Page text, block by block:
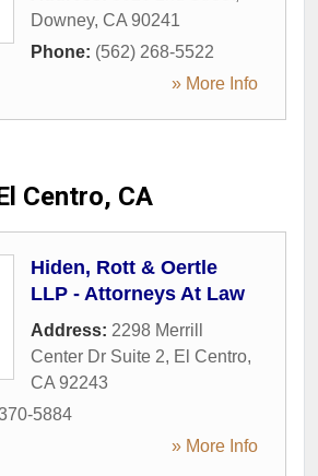
Downey, CA 90241
Phone: (562) 268-5522
» More Info
Centro, CA
Hiden, Rott & Oertle
LLP - Attorneys At Law
Address: 2298 Merrill
Center Dr Suite 2, El Centro,
CA 92243
5884
» More Info